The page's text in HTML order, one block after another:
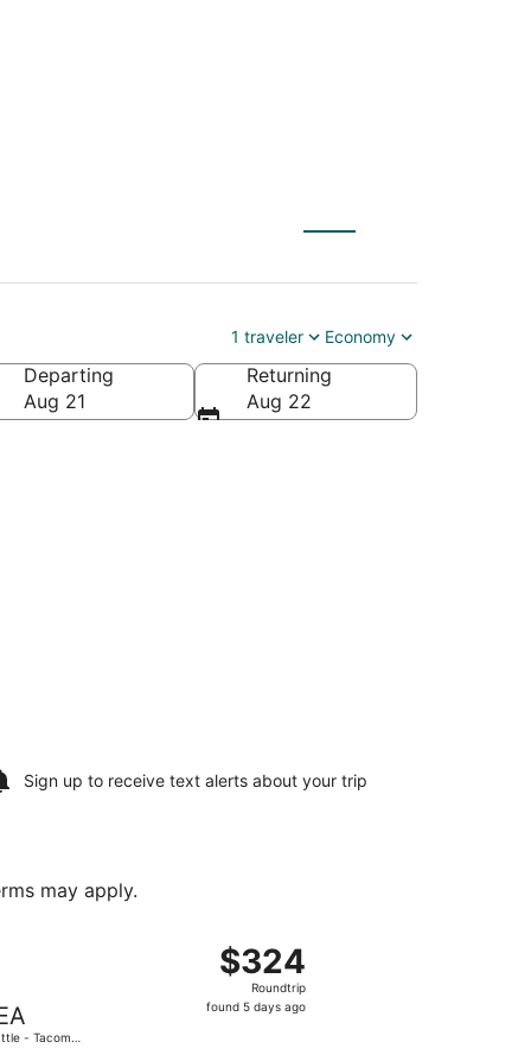
1 traveler Economy
Departing
Aug 21
Returning
Aug 22
Sign up to receive text alerts about your trip
may apply.
- Tacoma
$324
Roundtrip,
found
$324
Roundtrip
found 5 days ago